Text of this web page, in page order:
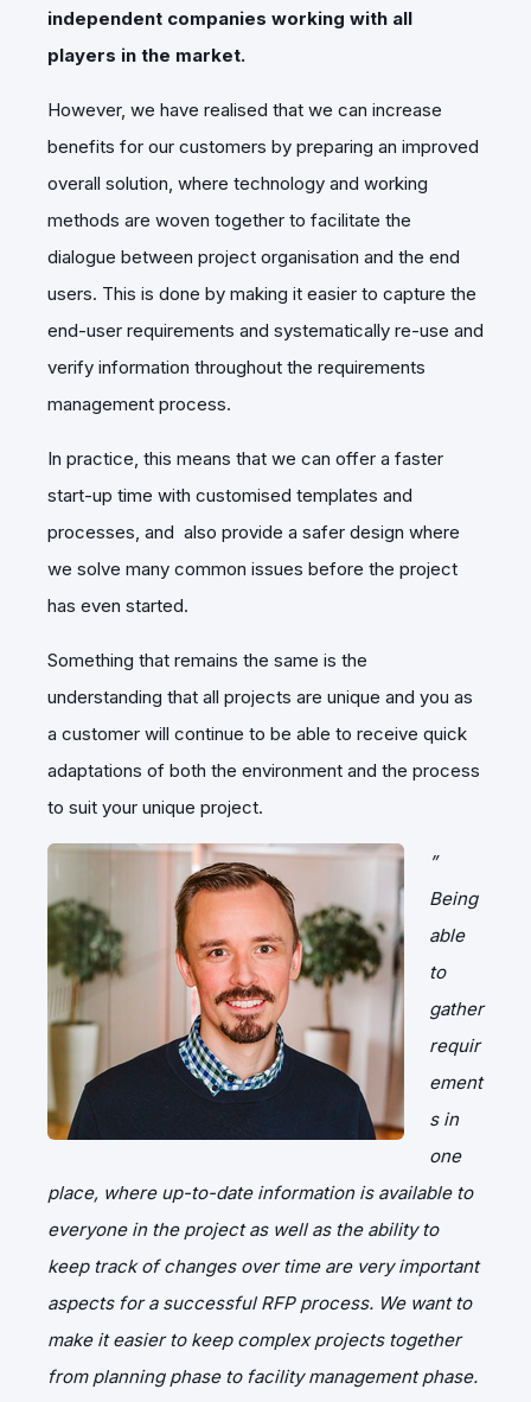
independent companies working with all
players in the market.
However, we have realised that we can increase
benefits for our customers by preparing an improved
overall solution, where technology and working
methods are woven together to facilitate the
dialogue between project organisation and the end
users. This is done by making it easier to capture the
end-user requirements and systematically re-use and
verify information throughout the requirements
management process.
In practice, this means that we can offer a faster
start-up time with customised templates and
processes, and also provide a safer design where
we solve many common issues before the project
has even started.
Something that remains the same is the
understanding that all projects are unique and you as
a customer will continue to be able to receive quick
adaptations of both the environment and the process
to suit your unique project.
”
Being
able
to
gather
requir
ement
s in
one
place, where up-to-date information is available to
everyone in the project as well as the ability to
keep track of changes over time are very important
aspects for a successful RFP process. We want to
make it easier to keep complex projects together
from planning phase to facility management phase.